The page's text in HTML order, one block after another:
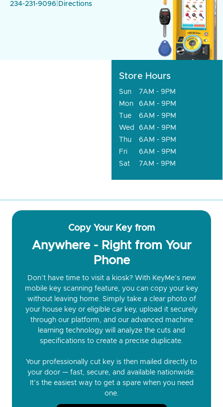
234-231-9096 Directions
Store Hours
Sun
7AM - 9PM
Mon
6AM - 9PM
Tue
6AM - 9PM
Wed
6AM - 9PM
Thu
6AM - 9PM
Fri
6AM - 9PM
Sat
7AM - 9PM
Copy Your Key from
Anywhere - Right from Your
Phone
Don’t have time to visit a kiosk? With KeyMe’s new
mobile key scanning feature, you can copy your key
without leaving home. Simply take a clear photo of
your house key or eligible car key, upload it securely
through our platform, and our advanced machine
learning technology will analyze the cuts and
specifications to create a precise duplicate.
Your professionally cut key is then mailed directly to
your door — fast, secure, and available nationwide.
It’s the easiest way to get a spare when you need
one.